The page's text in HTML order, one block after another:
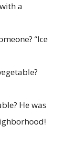
a
“Ice
He was